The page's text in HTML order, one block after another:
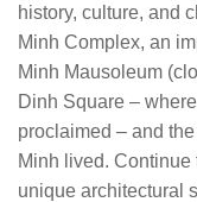
history, culture, and
Minh Complex, an
Minh Mausoleum
Dinh Square –
proclaimed – and
Minh lived.
unique architectural